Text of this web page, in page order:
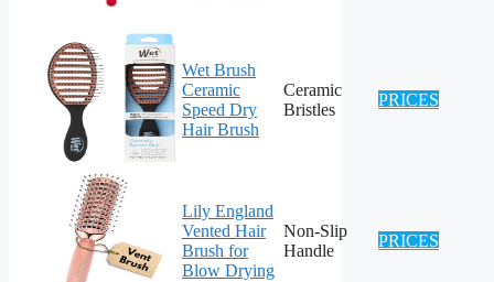
Wet Brush
Ceramic
Speed Dry
Hair Brush
Ceramic
Bristles
PRICES
Lily England
Vented Hair
Brush for
Blow Drying
Non-Slip
Handle
PRICES